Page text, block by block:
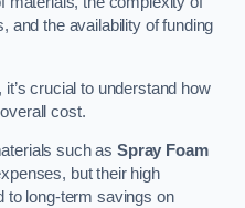
and the availability of funding
crucial to understand how
cost.
such asSpray Foam
but their high
to long-term savings on